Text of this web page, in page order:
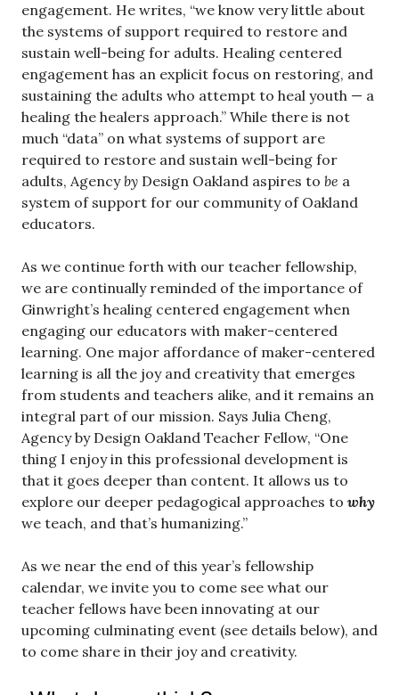
engagement. He writes, “we know very little about
the systems of support required to restore and
sustain well-being for adults. Healing centered
engagement has an explicit focus on restoring, and
sustaining the adults who attempt to heal youth — a
healing the healers approach.” While there is not
much “data” on what systems of support are
required to restore and sustain well-being for
adults, Agencyby Design Oakland aspires to be a
system of support for our community of Oakland
educators.
As we continue forth with our teacher fellowship,
we are continually reminded of the importance of
Ginwright’s healing centered engagement when
engaging our educators with maker-centered
learning. One major affordance of maker-centered
learning is all the joy and creativity that emerges
from students and teachers alike, and it remains an
integral part of our mission. Says Julia Cheng,
Agency by Design Oakland Teacher Fellow, “One
thing I enjoy in this professional development is
that it goes deeper than content. It allows us to
explore our deeper pedagogical approaches to why
we teach, and that’s humanizing.”
As we near the end of this year’s fellowship
calendar, we invite you to come see what our
teacher fellows have been innovating at our
upcoming culminating event (see details below), and
to come share in their joy and creativity.